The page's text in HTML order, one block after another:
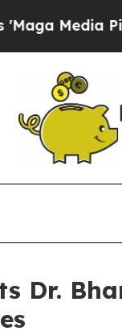
Dr.